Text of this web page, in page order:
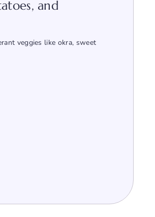
and
veggies like okra, sweet